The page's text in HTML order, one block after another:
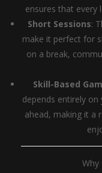
ensures that every
Short Sessions:
make it perfect for
on a break,
Skill-Based
depends entirely
ahead, making it a
Why